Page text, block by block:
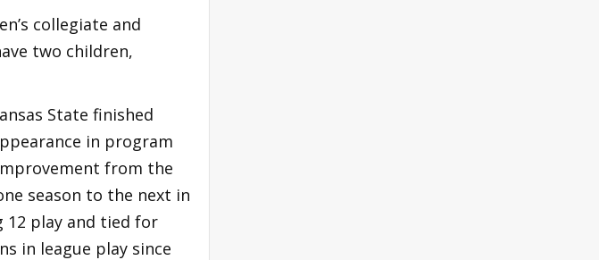
collegiate and
two children,
State finished
in program
from the
season to the next in
12 play and tied for
in league play since